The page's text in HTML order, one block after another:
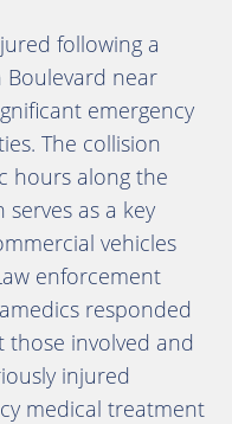
following a
Boulevard near
emergency
The collision
hours along the
as a key
vehicles
enforcement
responded
those involved and
injured
medical treatment